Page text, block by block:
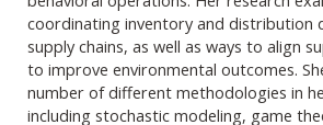
coordinating inventory and distribution
supply chains, as well as ways to align
to improve environmental outcomes.
number of different methodologies in
including stochastic modeling, game